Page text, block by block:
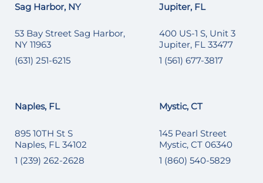
Sag Harbor, NY
53 Bay Street Sag Harbor,
NY 11963
(631) 251-6215
Jupiter, FL
400 US-1 S, Unit 3
Jupiter, FL 33477
1 (561) 677-3817
Naples, FL
895 10TH St S
Naples, FL 34102
1 (239) 262-2628
Mystic, CT
145 Pearl Street
Mystic, CT 06340
1 (860) 540-5829